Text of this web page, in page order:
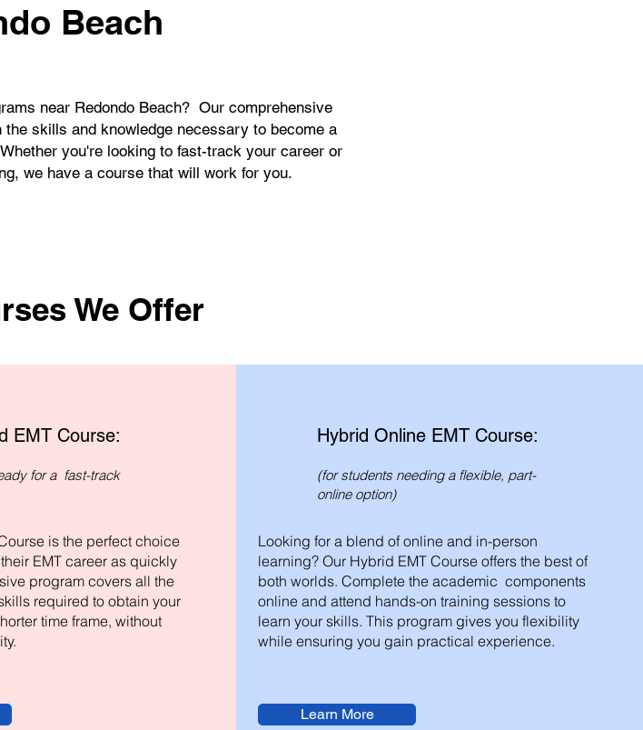
Beach
near Redondo Beach? Our comprehensive
skills and knowledge necessary to become a
you're looking to fast-track your career or
we have a course that will work for you.
We Offer
EMT Course:
for a fast-track
is the perfect choice
EMT career as quickly
program covers all the
required to obtain your
time frame, without
Hybrid Online EMT Course:
(for students needing a flexible, part-
online option)
Looking for a blend of online and in-person
learning? Our Hybrid EMT Course offers the best of
both worlds. Complete the academic components
online and attend hands-on training sessions to
learn your skills. This program gives you flexibility
while ensuring you gain practical experience.
Learn More